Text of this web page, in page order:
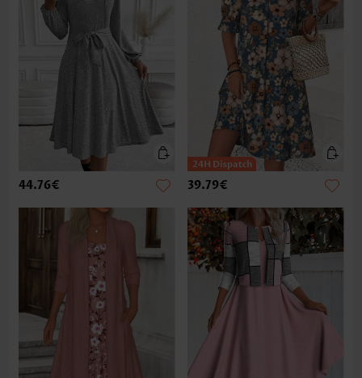
44.76€ 39.79€